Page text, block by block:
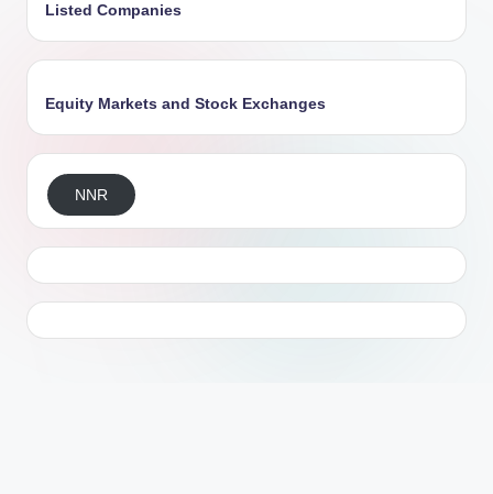
Listed Companies
Equity Markets and Stock Exchanges
NNR